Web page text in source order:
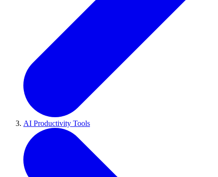
AI Productivity Tools